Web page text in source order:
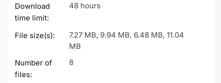
Download
time limit:
48 hours
File size(s):
7.27 MB, 9.94 MB, 6.48 MB, 11.04
MB
Number of
files:
8